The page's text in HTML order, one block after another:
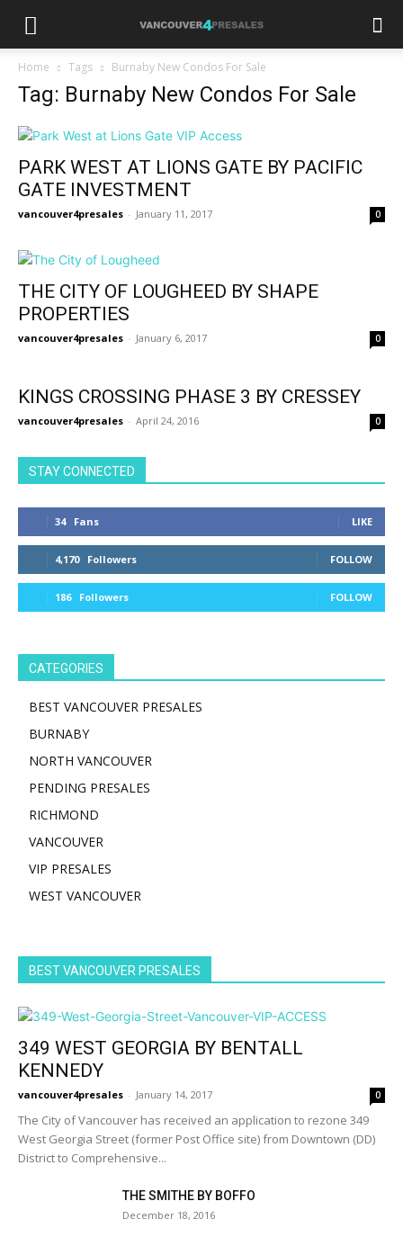
Home Tags Burnaby New Condos For Sale
Tag: Burnaby New Condos For Sale
PARK WEST AT LIONS GATE BY PACIFIC
GATE INVESTMENT
vancouver4presales - January 11, 2017 0
THE CITY OF LOUGHEED BY SHAPE
PROPERTIES
vancouver4presales - January 6, 2017 0
KINGS CROSSING PHASE 3 BY CRESSEY
vancouver4presales - April 24, 2016 0
STAY CONNECTED
34 Fans LIKE
4,170 Followers FOLLOW
186 Followers FOLLOW
CATEGORIES
BEST VANCOUVER PRESALES
BURNABY
NORTH VANCOUVER
PENDING PRESALES
RICHMOND
VANCOUVER
VIP PRESALES
WEST VANCOUVER
BEST VANCOUVER PRESALES
349 WEST GEORGIA BY BENTALL
KENNEDY
vancouver4presales - January 14, 2017 0
The City of Vancouver has received an application to rezone 349
West Georgia Street (former Post Office site) from Downtown (DD)
District to Comprehensive...
THE SMITHE BY BOFFO
December 18, 2016